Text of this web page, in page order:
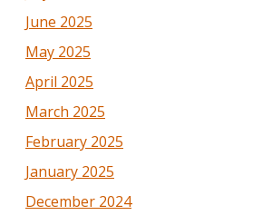
June 2025
May 2025
April 2025
March 2025
February 2025
January 2025
December 2024